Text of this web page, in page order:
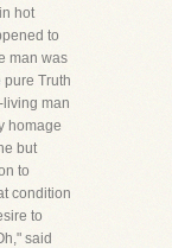
hot
to
man was
pure Truth
living man
homage
but
to
condition
to
said